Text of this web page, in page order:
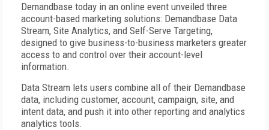
Demandbase today in an online event unveiled three
account-based marketing solutions: Demandbase Data
Stream, Site Analytics, and Self-Serve Targeting,
designed to give business-to-business marketers greater
access to and control over their account-level
information.
Data Stream lets users combine all of their Demandbase
data, including customer, account, campaign, site, and
intent data, and push it into other reporting and analytics
analytics tools.